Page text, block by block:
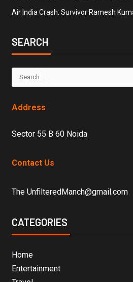
Air India Crash: Survivor Ramesh
SEARCH
Address
Sector 55 B 60 Noida
Contact Us
The UnfilteredManch@gmail.com
CATEGORIES
Home
Entertainment